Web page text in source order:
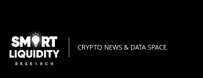
CRYPTO NEWS & DATA SPACE